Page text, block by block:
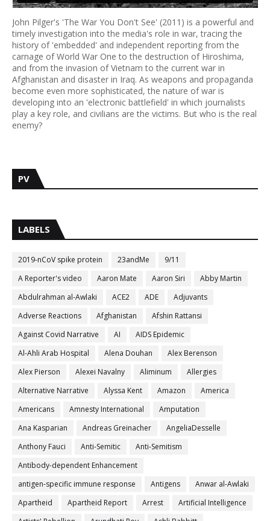
John Pilger's 'The War You Don't See' (2011) is a powerful and
timely investigation into the media's role in war, tracing the
history of 'embedded' and independent reporting from the
carnage of World War One to the destruction of Hiroshima,
and from the invasion of Vietnam to the current war in
Afghanistan and disaster in Iraq. As weapons and propaganda
become even more sophisticated, the nature of war is
developing into an 'electronic battlefield' in which journalists
play a key role, and civilians are the victims. But who is the real
enemy?
PV
LABELS
2019-nCoV spike protein 23andMe
9/11
A Reporter's video
Aaron Mate Aaron Siri
Abby Martin
Abdulrahman al-Awlaki
ACE2 ADE
Adjuvants
Adverse Reactions
Afghanistan
Afshin Rattansi
Against Covid Narrative
AI
AIDS Epidemic
Al-Ahli Arab Hospital
Alena Douhan
Alex Berenson
Alex Pierson
Alexei Navalny Aliminum
Allergies
Alternative Narrative
Alyssa Kent Amazon
America
Americans
Amnesty International
Amputation
Ana Kasparian
Andreas Greinacher
AngeliaDesselle
Anthony Fauci
Anti-Semitic
Anti-Semitism
Antibody-dependent Enhancement
antigen-specific immune response
Antigens
Anwar al-Awlaki
Apartheid
Apartheid Report Arrest
Artificial Intelligence